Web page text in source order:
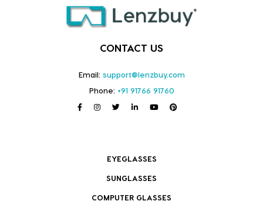
CONTACT US
Email: support@lenzbuy.com
Phone: +91 91766 91760
EYEGLASSES
SUNGLASSES
COMPUTER GLASSES